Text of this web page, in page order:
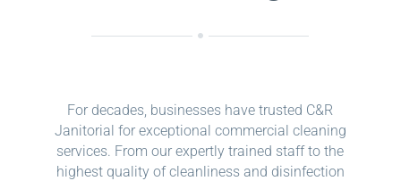
For decades, businesses have trusted C&R
Janitorial for exceptional commercial cleaning
services. From our expertly trained staff to the
highest quality of cleanliness and disinfection